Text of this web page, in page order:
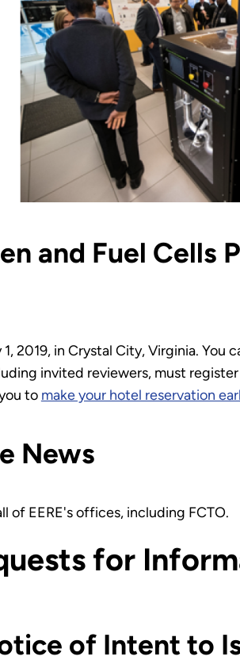
and Fuel Cells
2019, in Crystal City, Virginia. You
invited reviewers, must
to make your hotel reservation
News
of EERE's offices, including FCTO.
for
of Intent to